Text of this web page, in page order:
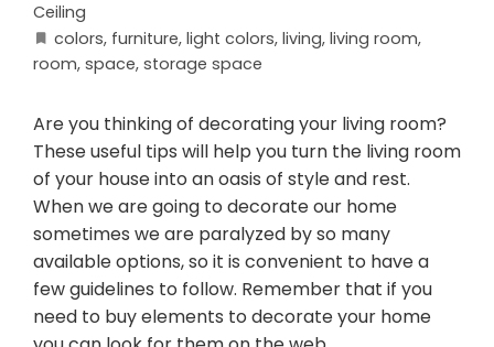
Ceiling
colors, furniture, light colors, living, living room,
room, space, storage space
Are you thinking of decorating your living room?
These useful tips will help you turn the living room
of your house into an oasis of style and rest.
When we are going to decorate our home
sometimes we are paralyzed by so many
available options, so it is convenient to have a
few guidelines to follow. Remember that if you
need to buy elements to decorate your home